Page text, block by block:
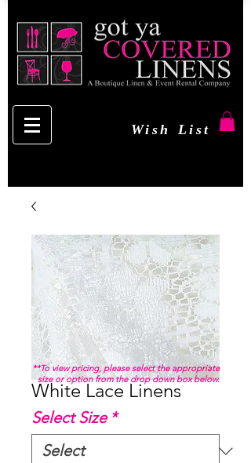
Wish List
White Lace Linens
Select Size *
**To view pricing, please select the appropriate
size or option from the drop down box below.